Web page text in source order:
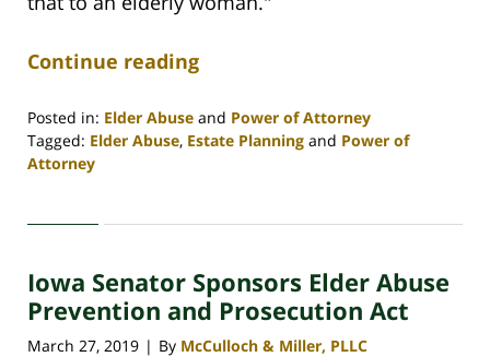
Continue reading
Posted in: Elder Abuse and Power of Attorney
Tagged: Elder Abuse, Estate Planning and Power of
Attorney
30,
4:07
pm
Iowa Senator Sponsors Elder Abuse
Prevention and Prosecution Act
March 27, 2019 | By McCulloch & Miller, PLLC